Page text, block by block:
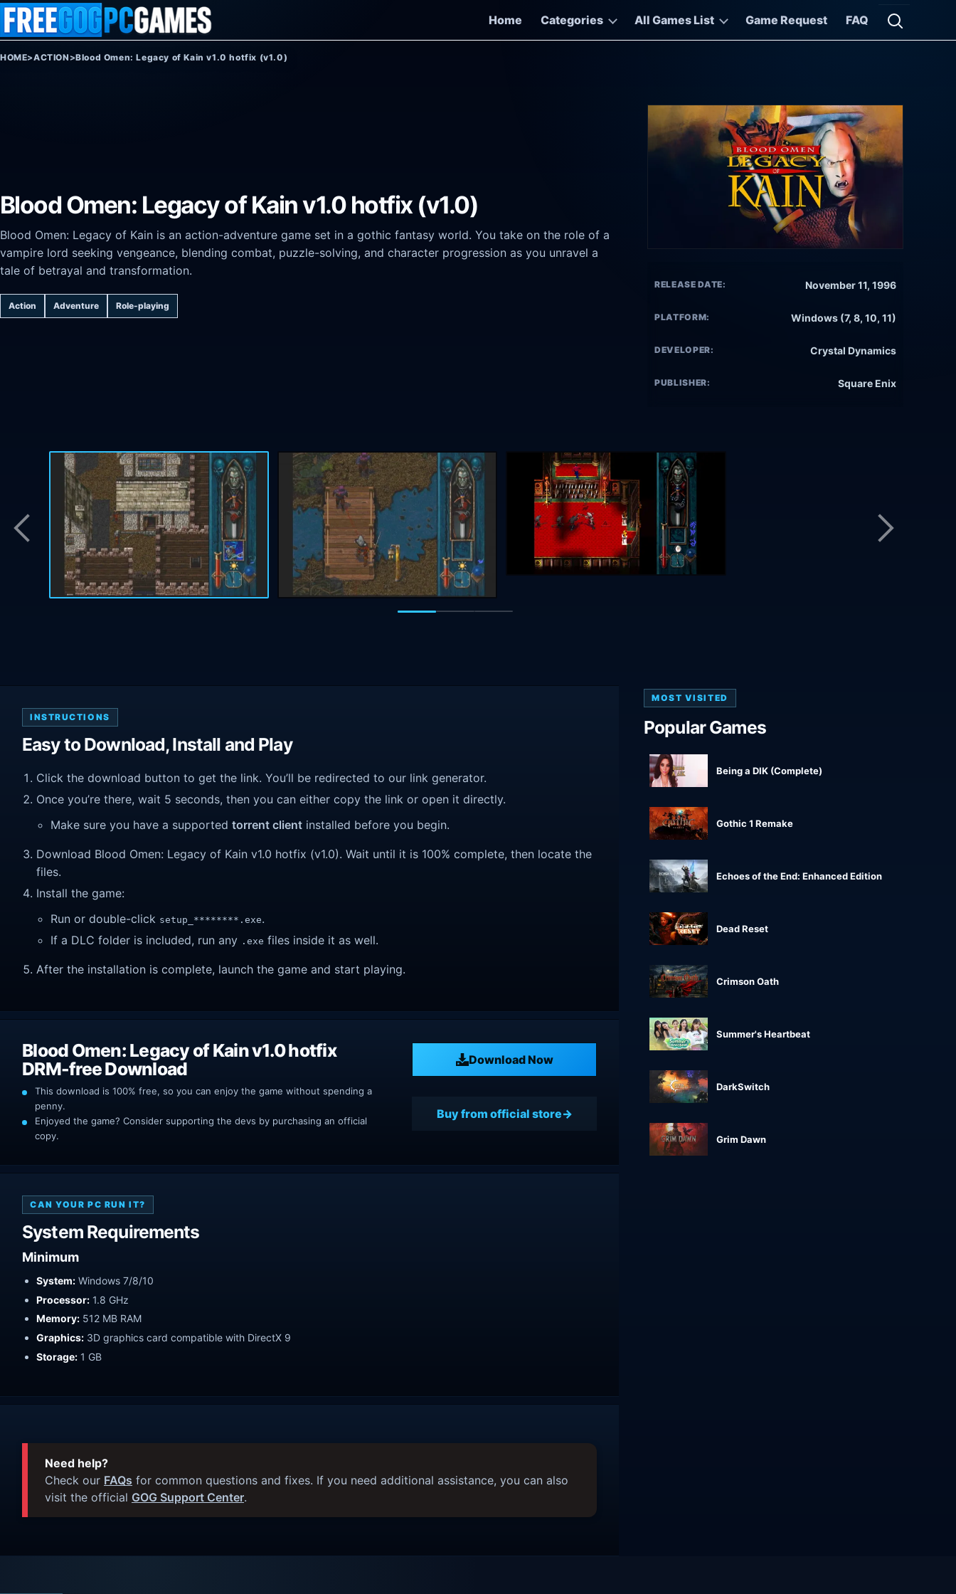
Skip to content
Home
Categories All Games List Game Request FAQ
Open
HOME>ACTION >Blood Omen: Legacy of Kain v1.0 hotfix (v1.0)
Blood Omen: Legacy of Kain v1.0 hotfix (v1.0)
Blood Omen: Legacy of Kain is an action-adventure game set in a gothic fantasy world. You take on the role of a
vampire lord seeking vengeance, blending combat, puzzle-solving, and character progression as you unravel a
tale of betrayal and transformation.
Action Adventure Role-playing
RELEASE DATE: November 11, 1996
PLATFORM: Windows (7, 8, 10, 11)
DEVELOPER: Crystal Dynamics
PUBLISHER: Square Enix
INSTRUCTIONS
Easy to Download, Install and Play
Click the download button to get the link. You’ll be redirected to our link generator.
Once you’re there, wait 5 seconds, then you can either copy the link or open it directly.
Make sure you have a supported torrent client installed before you begin.
Download Blood Omen: Legacy of Kain v1.0 hotfix (v1.0). Wait until it is 100% complete, then locate the
files.
Install the game:
Run or double-click setup_********.exe.
If a DLC folder is included, run any .exe files inside it as well.
After the installation is complete, launch the game and start playing.
Blood Omen: Legacy of Kain v1.0 hotfix
DRM-free Download
Download Now
This download is 100% free, so you can enjoy the game without spending a
penny.
Enjoyed the game? Consider supporting the devs by purchasing an official
copy.
Buy from official store
CAN YOUR PC RUN IT?
System Requirements
Minimum
System: Windows 7/8/10
Processor: 1.8 GHz
Memory: 512 MB RAM
Graphics: 3D graphics card compatible with DirectX 9
Storage: 1 GB
Need help?
Check our FAQs for common questions and fixes. If you need additional assistance, you can also
visit the official GOG Support Center.
MOST VISITED
Popular Games
Being a DIK (Complete)
Gothic 1 Remake
Echoes of the End: Enhanced Edition
Dead Reset
Crimson Oath
Summer's Heartbeat
DarkSwitch
Grim Dawn